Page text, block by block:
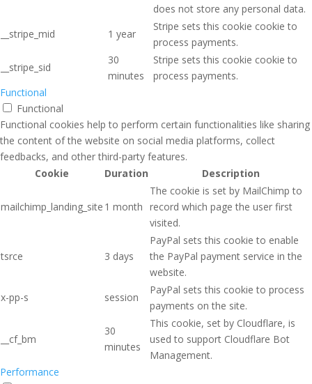
does not store any personal data.
__stripe_mid
1 year
Stripe sets this cookie cookie to
process payments.
__stripe_sid
30
minutes
Stripe sets this cookie cookie to
process payments.
Functional
Functional
Functional cookies help to perform certain functionalities like sharing
the content of the website on social media platforms, collect
feedbacks, and other third-party features.
Cookie
Duration Description
mailchimp_landing_site 1 month
The cookie is set by MailChimp to
record which page the user first
visited.
tsrce 3 days
PayPal sets this cookie to enable
the PayPal payment service in the
website.
x-pp-s
session
PayPal sets this cookie to process
payments on the site.
__cf_bm
30
minutes
This cookie, set by Cloudflare, is
used to support Cloudflare Bot
Management.
Performance